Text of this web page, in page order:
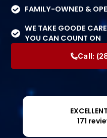
FAMILY-OWNED &
WE TAKE GOODE
YOU CAN COUNT ON
Call:
EXCELLENT
171